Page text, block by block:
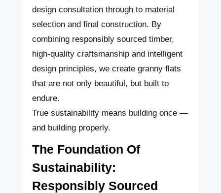
design consultation through to material
selection and final construction. By
combining responsibly sourced timber,
high-quality craftsmanship and intelligent
design principles, we create granny flats
that are not only beautiful, but built to
endure.
True sustainability means building once —
and building properly.
The Foundation Of
Sustainability:
Responsibly Sourced